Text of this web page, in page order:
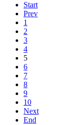
Start
Prev
1
2
3
4
5
6
7
8
9
10
Next
End